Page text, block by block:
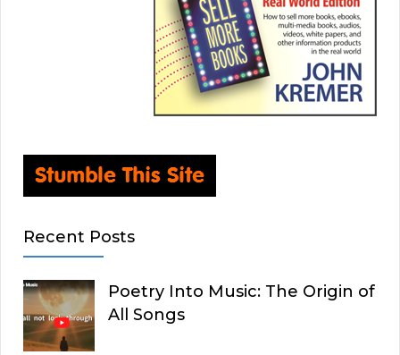
Recent Posts
Poetry Into Music: The Origin of
All Songs